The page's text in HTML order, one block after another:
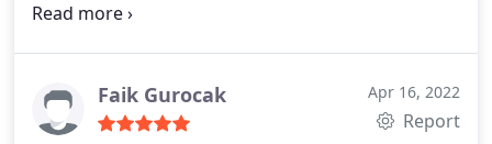
that he has his own business now. He is honest and
very honest and reasonable. I will definitely use Bill
and Desert Sky Roofing again.
Faik Gurocak Apr 16, 2022
Report